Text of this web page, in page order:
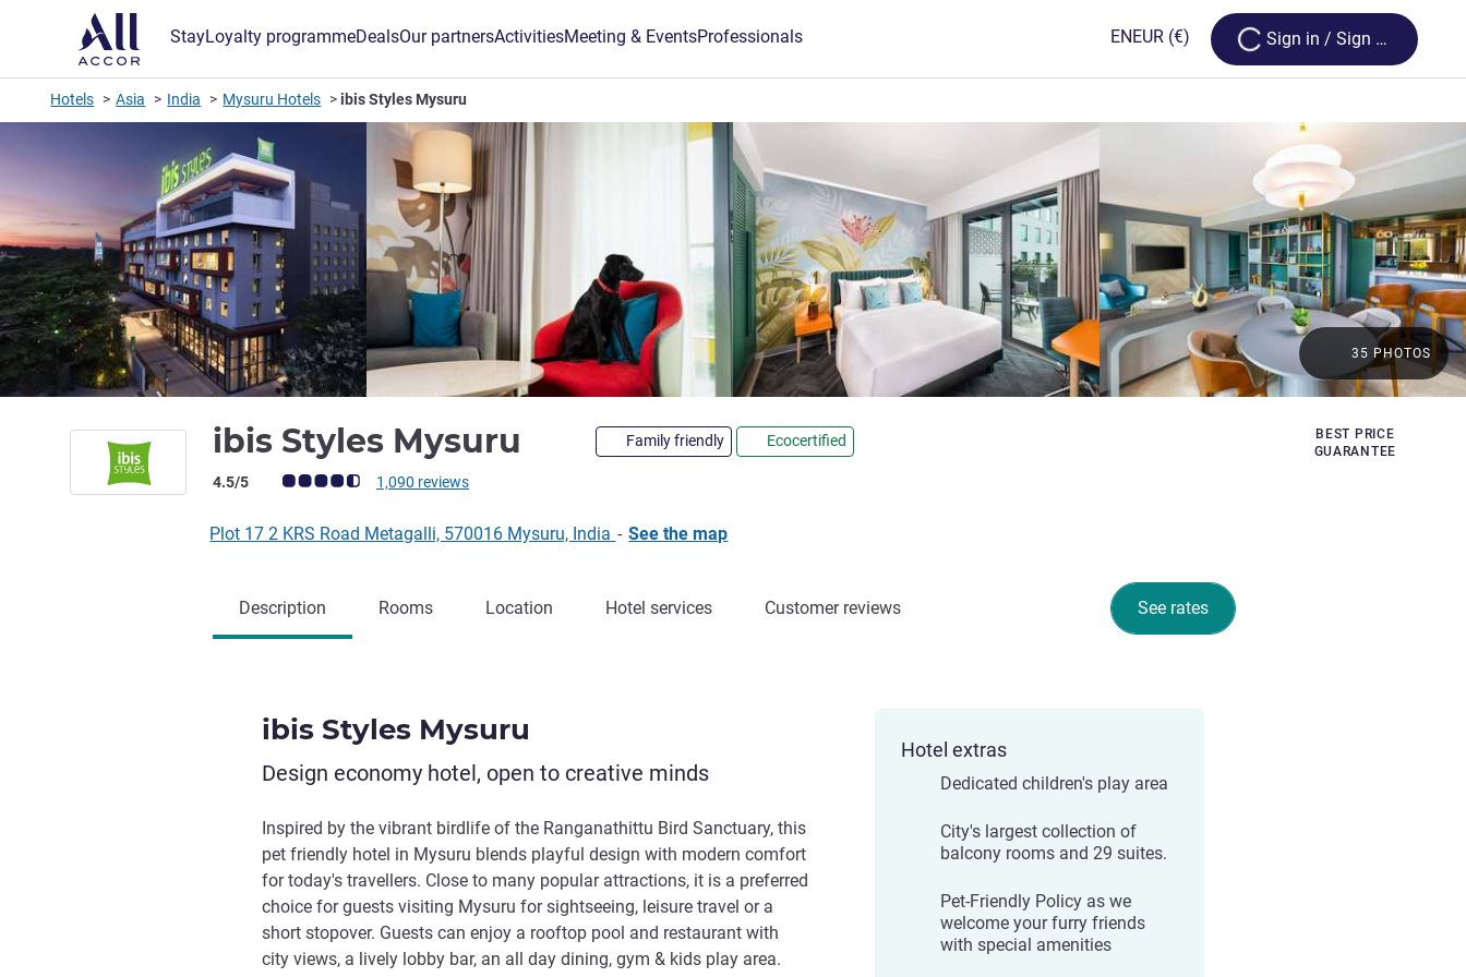
StayLoyalty programmeDealsOur partnersActivitiesMeeting & EventsProfessionals ENEUR (€) Loading...
Sign in / Sign up
Hotels Asia India Mysuru Hotels ibis Styles Mysuru
ibis Styles Mysuru 4 starsFamily friendly Ecocertified
Customer review rating (ALL Rating)
4.5/5 1,090 reviews
BEST PRICE
GUARANTEE
35 PHOTOS
Plot 17 2 KRS Road Metagalli, 570016 Mysuru, India - See the map
See rates
Description Rooms Location Hotel services Customer reviews
ibis Styles Mysuru
Design economy hotel, open to creative minds
Inspired by the vibrant birdlife of the Ranganathittu Bird Sanctuary, this
pet friendly hotel in Mysuru blends playful design with modern comfort
for today's travellers. Close to many popular attractions, it is a preferred
choice for guests visiting Mysuru for sightseeing, leisure travel or a
short stopover. Guests can enjoy a rooftop pool and restaurant with
city views, a lively lobby bar, an all day dining, gym & kids play area.
Hotel extras
Dedicated children's play area
City's largest collection of
balcony rooms and 29 suites.
Pet-Friendly Policy as we
welcome your furry friends
with special amenities